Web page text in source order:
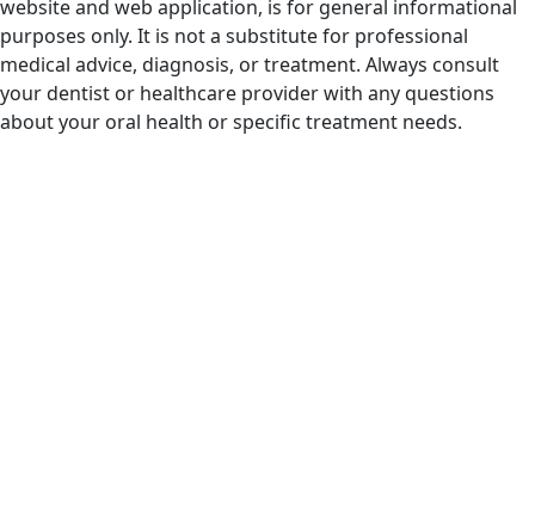
website and web application, is for general informational
purposes only. It is not a substitute for professional
medical advice, diagnosis, or treatment. Always consult
your dentist or healthcare provider with any questions
about your oral health or specific treatment needs.